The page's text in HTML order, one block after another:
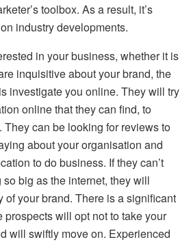
toolbox. As a result, it’s
industry developments.
in your business, whether it is
inquisitive about your brand, the
investigate you online. They will try
online that they can find, to
can be looking for reviews to
about your organisation and
to do business. If they can’t
big as the internet, they will
of your brand. There is a significant
prospects will opt not to take your
will swiftly move on. Experienced